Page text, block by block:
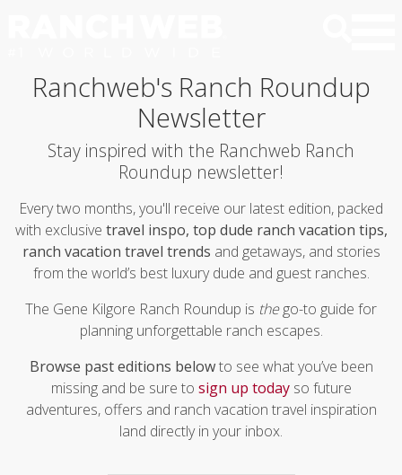
Ranchweb's Ranch Roundup
Newsletter
Stay inspired with the Ranchweb Ranch
Roundup newsletter!
Every two months, you'll receive our latest edition, packed
with exclusive travel inspo, top dude ranch vacation tips,
ranch vacation travel trends and getaways, and stories
from the world’s best luxury dude and guest ranches.
The Gene Kilgore Ranch Roundup is thego-to guide for
planning unforgettable ranch escapes.
Browse past editions belowto see what you’ve been
missing and be sure to sign up todayso future
adventures, offers and ranch vacation travel inspiration
land directly in your inbox.